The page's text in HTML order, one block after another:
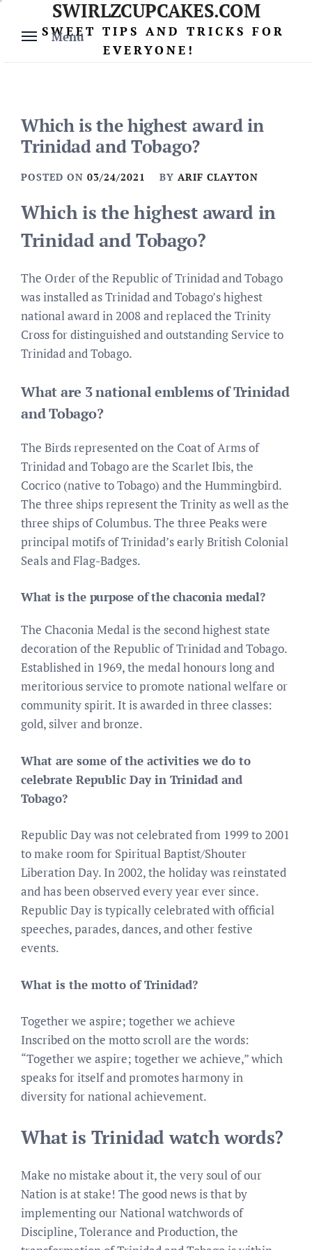
content
Menu
SWIRLZCUPCAKES.COM
SWEET TIPS AND TRICKS FOR
EVERYONE!
Which is the highest award in
Trinidad and Tobago?
POSTED ON 03/24/2021 BY ARIF CLAYTON
Which is the highest award in
Trinidad and Tobago?
The Order of the Republic of Trinidad and Tobago
was installed as Trinidad and Tobago’s highest
national award in 2008 and replaced the Trinity
Cross for distinguished and outstanding Service to
Trinidad and Tobago.
What are 3 national emblems of Trinidad
and Tobago?
The Birds represented on the Coat of Arms of
Trinidad and Tobago are the Scarlet Ibis, the
Cocrico (native to Tobago) and the Hummingbird.
The three ships represent the Trinity as well as the
three ships of Columbus. The three Peaks were
principal motifs of Trinidad’s early British Colonial
Seals and Flag-Badges.
What is the purpose of the chaconia medal?
The Chaconia Medal is the second highest state
decoration of the Republic of Trinidad and Tobago.
Established in 1969, the medal honours long and
meritorious service to promote national welfare or
community spirit. It is awarded in three classes:
gold, silver and bronze.
What are some of the activities we do to
celebrate Republic Day in Trinidad and
Tobago?
Republic Day was not celebrated from 1999 to 2001
to make room for Spiritual Baptist/Shouter
Liberation Day. In 2002, the holiday was reinstated
and has been observed every year ever since.
Republic Day is typically celebrated with official
speeches, parades, dances, and other festive
events.
What is the motto of Trinidad?
Together we aspire; together we achieve
Inscribed on the motto scroll are the words:
“Together we aspire; together we achieve,” which
speaks for itself and promotes harmony in
diversity for national achievement.
What is Trinidad watch words?
Make no mistake about it, the very soul of our
Nation is at stake! The good news is that by
implementing our National watchwords of
Discipline, Tolerance and Production, the